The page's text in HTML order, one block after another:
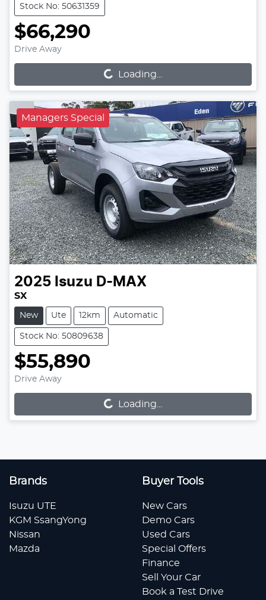
Stock No: 50631359
$66,290
Drive Away Loading... Loading...
Managers Special
2025 Isuzu D-MAX
SX
New Ute 12km Automatic
Stock No: 50809638
$55,890
Drive Away Loading... Loading...
Brands
Isuzu UTE
KGM SsangYong
Nissan
Mazda
Buyer Tools
New Cars
Demo Cars
Used Cars
Special Offers
Finance
Sell Your Car
Book a Test Drive